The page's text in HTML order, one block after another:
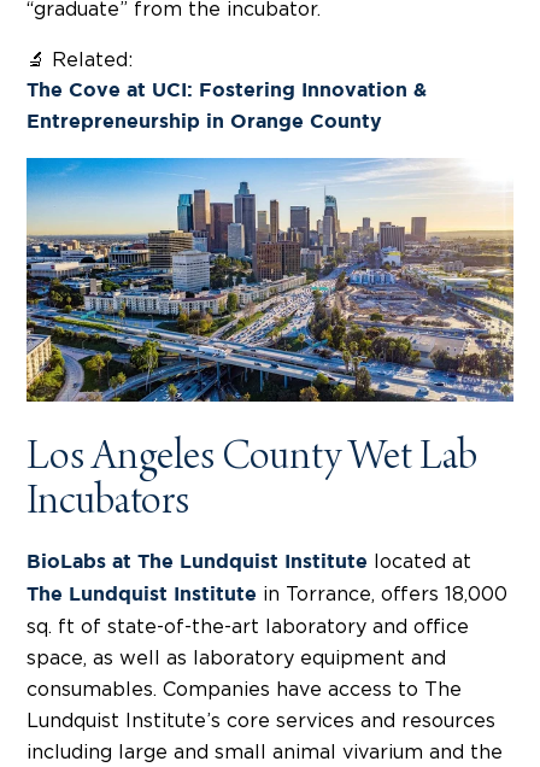
“graduate” from the incubator.
🔬 Related:
The Cove at UCI: Fostering Innovation &
Entrepreneurship in Orange County
Los Angeles County Wet Lab
Incubators
BioLabs at The Lundquist Institute located at
The Lundquist Institute in Torrance, offers 18,000
sq. ft of state-of-the-art laboratory and office
space, as well as laboratory equipment and
consumables. Companies have access to The
Lundquist Institute’s core services and resources
including large and small animal vivarium and the